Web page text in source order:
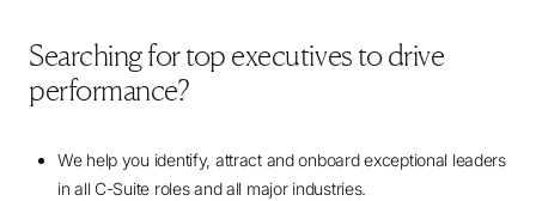
Searching for top executives to drive
performance?
We help you identify, attract and onboard exceptional leaders
in all C-Suite roles and all major industries.